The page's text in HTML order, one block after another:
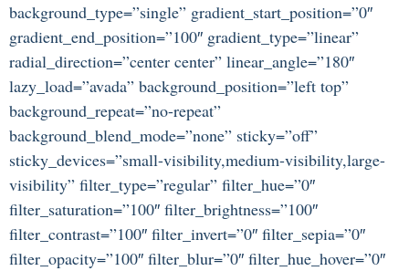
background_type=”single” gradient_start_position=”0″
gradient_end_position=”100″ gradient_type=”linear”
radial_direction=”center center” linear_angle=”180″
lazy_load=”avada” background_position=”left top”
background_repeat=”no-repeat”
background_blend_mode=”none” sticky=”off”
sticky_devices=”small-visibility,medium-visibility,large-
visibility” filter_type=”regular” filter_hue=”0″
filter_saturation=”100″ filter_brightness=”100″
filter_contrast=”100″ filter_invert=”0″ filter_sepia=”0″
filter_opacity=”100″ filter_blur=”0″ filter_hue_hover=”0″